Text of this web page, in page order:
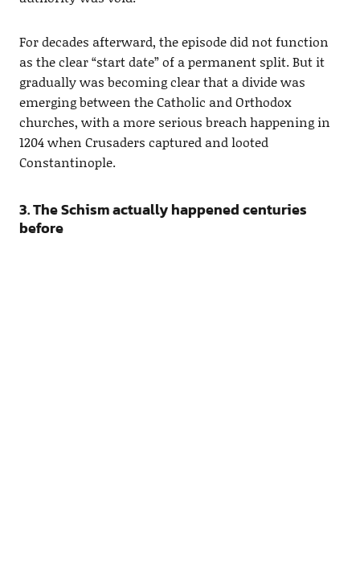
For decades afterward, the episode did not function
as the clear “start date” of a permanent split. But it
gradually was becoming clear that a divide was
emerging between the Catholic and Orthodox
churches, with a more serious breach happening in
1204 when Crusaders captured and looted
Constantinople.
3. The Schism actually happened centuries
before